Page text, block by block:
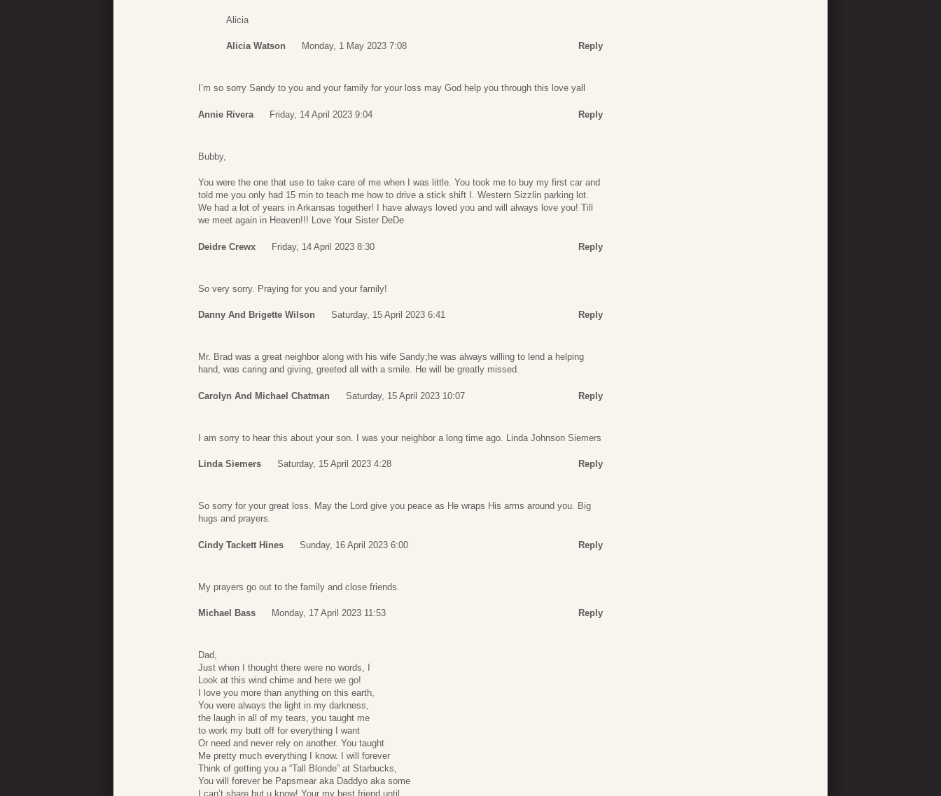
Alicia
Alicia Watson Monday, 1 May 2023 7:08 Reply
I’m so sorry Sandy to you and your family for your loss may God help you through this love yall
Annie Rivera Friday, 14 April 2023 9:04 Reply
Bubby,
You were the one that use to take care of me when I was little. You took me to buy my first car and
told me you only had 15 min to teach me how to drive a stick shift I. Western Sizzlin parking lot.
We had a lot of years in Arkansas together! I have always loved you and will always love you! Till
we meet again in Heaven!!! Love Your Sister DeDe
Deidre Crewx Friday, 14 April 2023 8:30 Reply
So very sorry. Praying for you and your family!
Danny And Brigette Wilson Saturday, 15 April 2023 6:41 Reply
Mr. Brad was a great neighbor along with his wife Sandy;he was always willing to lend a helping
hand, was caring and giving, greeted all with a smile. He will be greatly missed.
Carolyn And Michael Chatman Saturday, 15 April 2023 10:07 Reply
I am sorry to hear this about your son. I was your neighbor a long time ago. Linda Johnson Siemers
Linda Siemers Saturday, 15 April 2023 4:28 Reply
So sorry for your great loss. May the Lord give you peace as He wraps His arms around you. Big
hugs and prayers.
Cindy Tackett Hines Sunday, 16 April 2023 6:00 Reply
My prayers go out to the family and close friends.
Michael Bass Monday, 17 April 2023 11:53 Reply
Dad,
Just when I thought there were no words, I
Look at this wind chime and here we go!
I love you more than anything on this earth,
You were always the light in my darkness,
the laugh in all of my tears, you taught me
to work my butt off for everything I want
Or need and never rely on another. You taught
Me pretty much everything I know. I will forever
Think of getting you a “Tall Blonde” at Starbucks,
You will forever be Papsmear aka Daddyo aka some
I can’t share but u know! Your my best friend until